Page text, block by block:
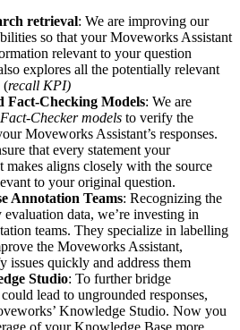
retrieval: We are improving our
so that your Moveworks Assistant
relevant to your question
explores all the potentially relevant
(recall KPI)
Fact-Checking Models: We are
Fact-Checker models to verify the
Moveworks Assistant’s responses.
that every statement your
makes aligns closely with the source
to your original question.
Annotation Teams: Recognizing the
data, we’re investing in
teams. They specialize in labelling
the Moveworks Assistant,
issues quickly and address them
Studio: To further bridge
lead to ungrounded responses,
Knowledge Studio. Now you